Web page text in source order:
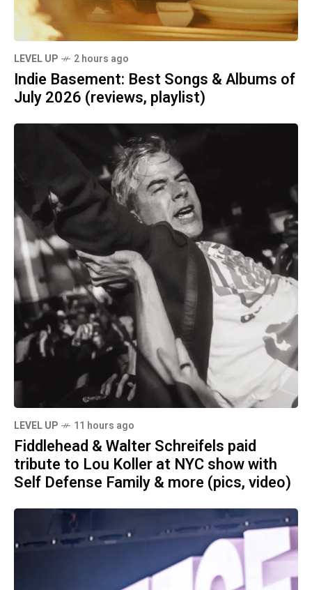
LEVEL UP 2 hours ago
Indie Basement: Best Songs & Albums of
July 2026 (reviews, playlist)
LEVEL UP 11 hours ago
Fiddlehead & Walter Schreifels paid
tribute to Lou Koller at NYC show with
Self Defense Family & more (pics, video)